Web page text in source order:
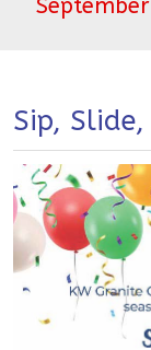
Sip,